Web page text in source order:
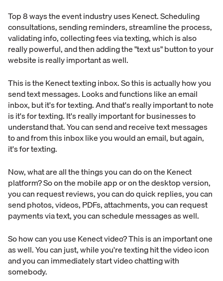
Top 8 ways the event industry uses Kenect. Scheduling
consultations, sending reminders, streamline the process,
validating info, collecting fees via texting, which is also
really powerful, and then adding the "text us" button to your
website is really important as well.
This is the Kenect texting inbox. So this is actually how you
send text messages. Looks and functions like an email
inbox, but it's for texting. And that's really important to note
is it's for texting. It's really important for businesses to
understand that. You can send and receive text messages
to and from this inbox like you would an email, but again,
it's for texting.
Now, what are all the things you can do on the Kenect
platform? So on the mobile app or on the desktop version,
you can request reviews, you can do quick replies, you can
send photos, videos, PDFs, attachments, you can request
payments via text, you can schedule messages as well.
So how can you use Kenect video? This is an important one
as well. You can just, while you're texting hit the video icon
and you can immediately start video chatting with
somebody.